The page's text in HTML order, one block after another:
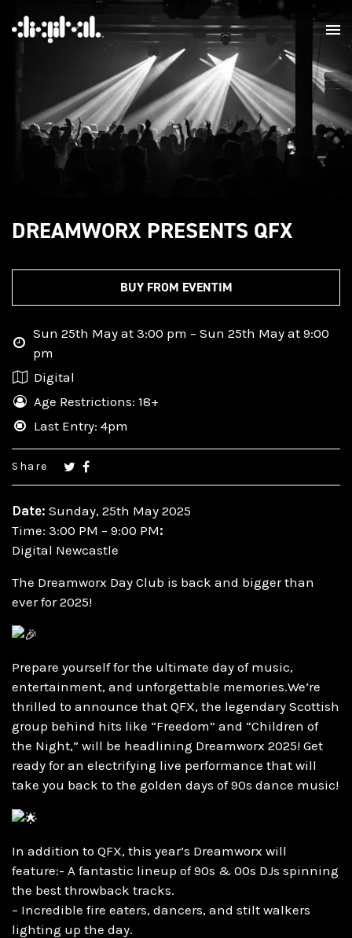
DREAMWORX PRESENTS QFX
BUY FROM EVENTIM
Date: Sunday, 25th May 2025
Time: 3:00 PM – 9:00 PM:
Digital Newcastle
The Dreamworx Day Club is back and bigger than
ever for 2025!
Prepare yourself for the ultimate day of music,
entertainment, and unforgettable memories.We’re
thrilled to announce that QFX, the legendary Scottish
group behind hits like “Freedom” and “Children of
the Night,” will be headlining Dreamworx 2025! Get
ready for an electrifying live performance that will
take you back to the golden days of 90s dance music!
In addition to QFX, this year’s Dreamworx will
feature:- A fantastic lineup of 90s & 00s DJs spinning
the best throwback tracks.
– Incredible fire eaters, dancers, and stilt walkers
lighting up the day.
Sun 25th May at 3:00 pm – Sun 25th May at 9:00
pm
Digital
Age Restrictions: 18+
Last Entry: 4pm
Share